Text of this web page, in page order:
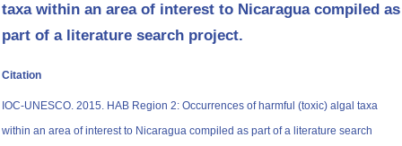
taxa within an area of interest to Nicaragua compiled as
part of a literature search project.
Citation
IOC-UNESCO. 2015. HAB Region 2: Occurrences of harmful (toxic) algal taxa
within an area of interest to Nicaragua compiled as part of a literature search